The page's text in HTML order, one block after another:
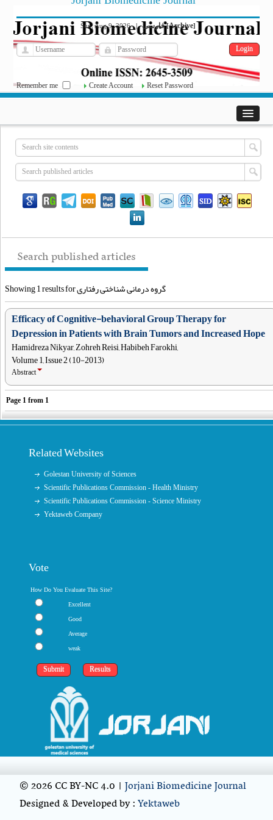
Sun, Aug 9, 2026| فارسی[Archive]
Remember me Create Account Reset Password
Search published articles
Showing 1 results for گروه درمانی شناختی رفتاری
Efficacy of Cognitive-behavioral Group Therapy for
Depression in Patients with Brain Tumors and Increased Hope
Hamidreza Nikyar, Zohreh Reisi, Habibeh Farokhi,
Volume 1, Issue 2 (10-2013)
Abstract
Page 1 from 1
Related Websites
Golestan University of Sciences
Scientific Publications Commission - Health Ministry
Scientific Publications Commission - Science Ministry
Yektaweb Company
Vote
How Do You Evaluate This Site?
Excellent
Good
Average
weak
© 2026 CC BY-NC 4.0 |Jorjani Biomedicine Journal
Designed & Developed by :Yektaweb